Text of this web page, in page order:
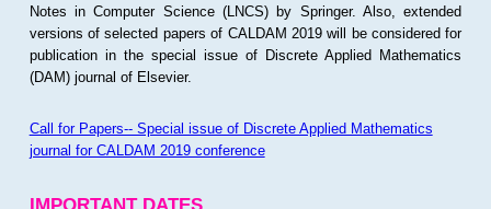
Notes in Computer Science (LNCS) by Springer. Also, extended
versions of selected papers of CALDAM 2019 will be considered for
publication in the special issue of Discrete Applied Mathematics
(DAM) journal of Elsevier.
Call for Papers-- Special issue of Discrete Applied Mathematics
journal for CALDAM 2019 conference
IMPORTANT DATES